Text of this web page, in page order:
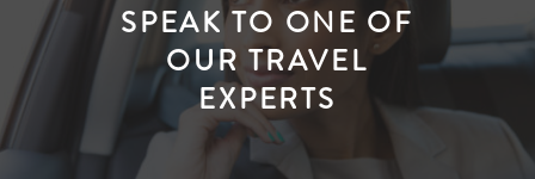
SPEAK TO ONE OF
OUR TRAVEL
EXPERTS